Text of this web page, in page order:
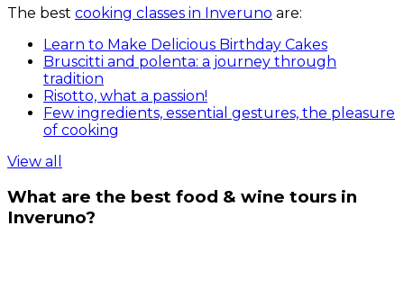
The best cooking classes in Inveruno are:
Learn to Make Delicious Birthday Cakes
Bruscitti and polenta: a journey through
tradition
Risotto, what a passion!
Few ingredients, essential gestures, the pleasure
of cooking
View all
What are the best food & wine tours in
Inveruno?